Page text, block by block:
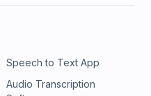
Speech to Text App
Audio Transcription